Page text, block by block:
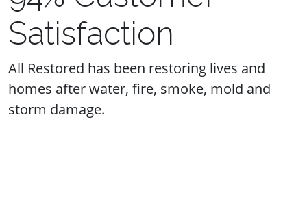
Satisfaction
All Restored has been restoring lives and
homes after water, fire, smoke, mold and
storm damage.